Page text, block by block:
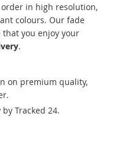
in high resolution,
colours. Our fade
you enjoy your
.
on premium quality,
Tracked 24.